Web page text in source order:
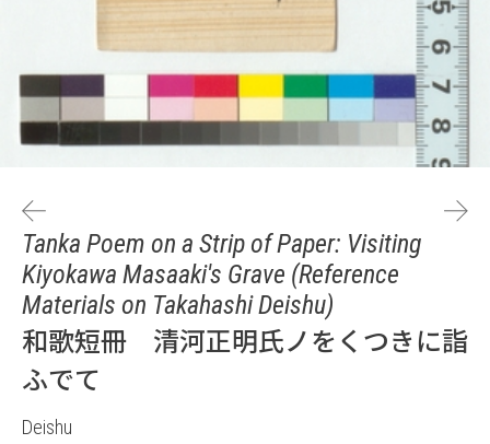
Tanka Poem on a Strip of Paper: Visiting
Kiyokawa Masaaki's Grave (Reference
Materials on Takahashi Deishu)
和歌短冊 清河正明氏ノをくつきに詣
ふでて
Deishu